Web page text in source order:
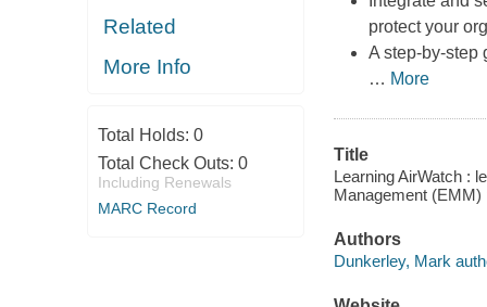
Related
More Info
Total Holds: 0
Total Check Outs: 0
Including Renewals
MARC Record
protect your
A step-by-step
… More
Title
Learning AirWatch :
Management (EMM)
Authors
Dunkerley, Mark